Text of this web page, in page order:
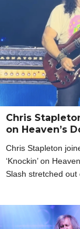
Chris
on Heaven’s
Chris Stapleton
‘Knockin’ on
Slash stretched out